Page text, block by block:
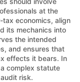
at the
economics, align
its mechanics into
the intended
and ensures that
effects it bears. In
complex statute
risk.